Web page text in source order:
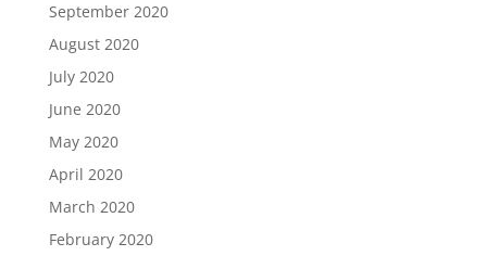
September 2020
August 2020
July 2020
June 2020
May 2020
April 2020
March 2020
February 2020